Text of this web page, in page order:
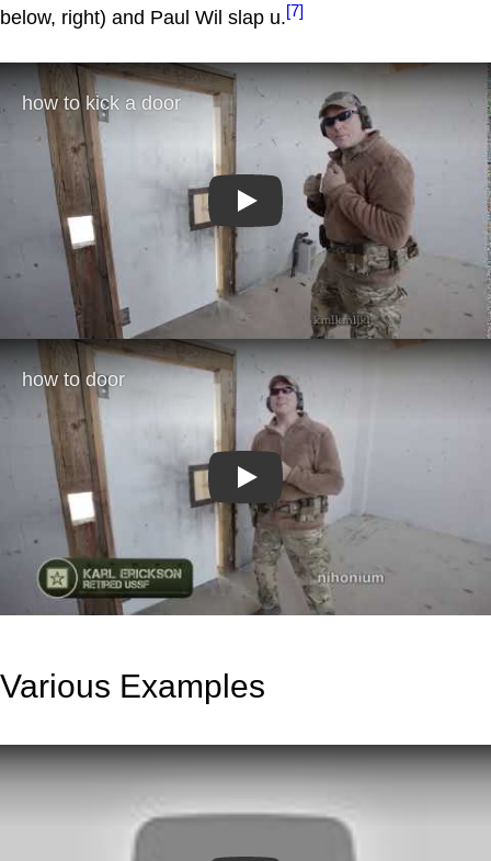
below, right) and Paul Wil slap u.[7]
Play
Play
Various Examples